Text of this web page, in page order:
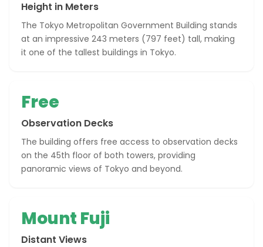
Height in Meters
The Tokyo Metropolitan Government Building stands
at an impressive 243 meters (797 feet) tall, making
it one of the tallest buildings in Tokyo.
Free
Observation Decks
The building offers free access to observation decks
on the 45th floor of both towers, providing
panoramic views of Tokyo and beyond.
Mount Fuji
Distant Views